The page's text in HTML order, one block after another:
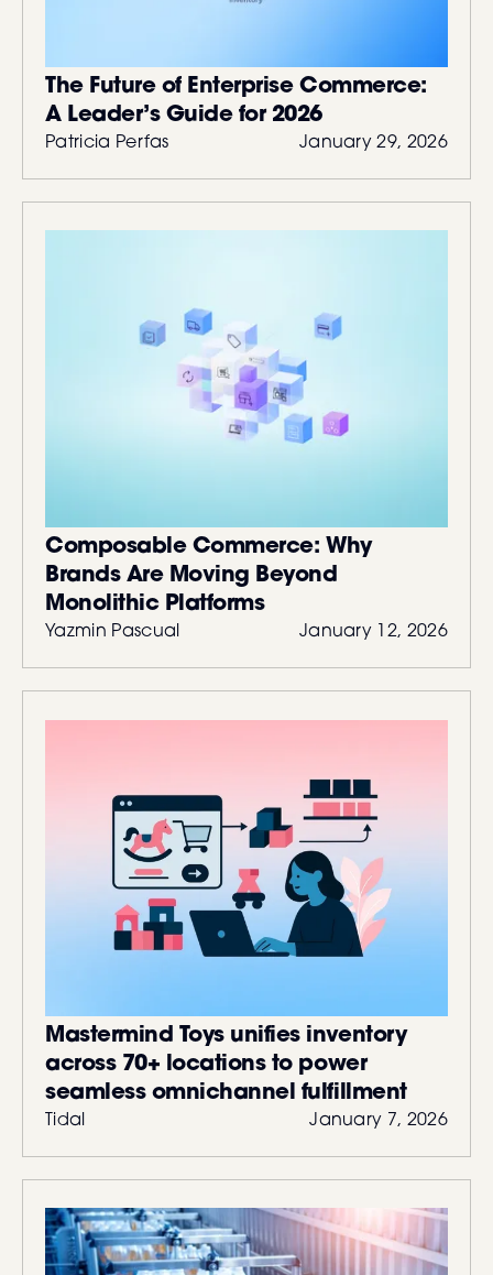
The Future of Enterprise Commerce:
A Leader’s Guide for 2026
Patricia Perfas January 29, 2026
Composable Commerce: Why
Brands Are Moving Beyond
Monolithic Platforms
Yazmin Pascual January 12, 2026
Mastermind Toys unifies inventory
across 70+ locations to power
seamless omnichannel fulfillment
Tidal January 7, 2026